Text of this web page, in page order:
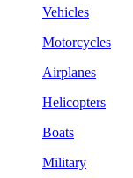
Vehicles
Motorcycles
Airplanes
Helicopters
Boats
Military